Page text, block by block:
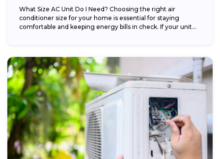
What Size AC Unit Do I Need? Choosing the right air
conditioner size for your home is essential for staying
comfortable and keeping energy bills in check. If your unit...